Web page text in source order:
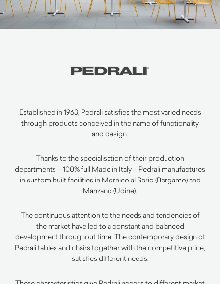
Established in 1963, Pedrali satisfies the most varied needs
through products conceived in the name of functionality
and design.
Thanks to the specialisation of their production
departments – 100% full Made in Italy – Pedrali manufactures
in custom built facilities in Mornico al Serio (Bergamo) and
Manzano (Udine).
The continuous attention to the needs and tendencies of
the market have led to a constant and balanced
development throughout time. The contemporary design of
Pedrali tables and chairs together with the competitive price,
satisfies different needs.